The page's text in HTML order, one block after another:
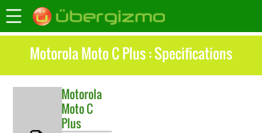
Motorola Moto C Plus : Specifications
Motorola
Moto C
Plus